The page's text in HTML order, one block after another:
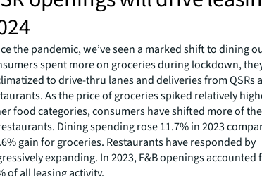
the pandemic, we’ve seen a marked shift to dining
spent more on groceries during lockdown,
to drive-thru lanes and deliveries from QSRs
As the price of groceries spiked relatively
food categories, consumers have shifted more of
Dining spending rose 11.7% in 2023
gain for groceries. Restaurants have responded by
expanding. In 2023, F&B openings accounted